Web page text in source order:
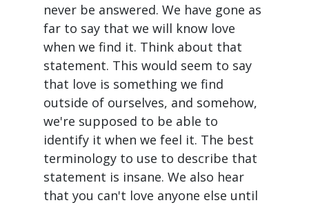
never be answered. We have gone as
far to say that we will know love
when we find it. Think about that
statement. This would seem to say
that love is something we find
outside of ourselves, and somehow,
we're supposed to be able to
identify it when we feel it. The best
terminology to use to describe that
statement is insane. We also hear
that you can't love anyone else until